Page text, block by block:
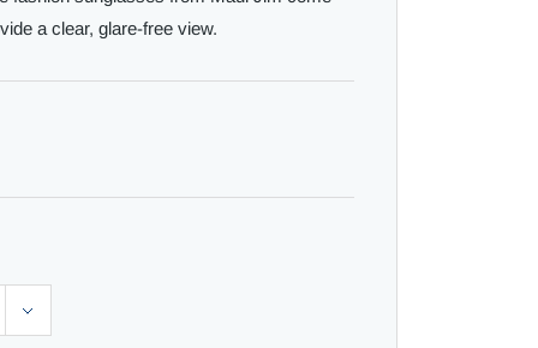
a clear, glare-free view.